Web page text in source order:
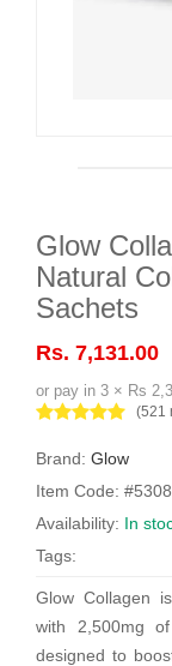
Glow
Natural
Sachets
Rs. 7,131.00
or pay in 3 × Rs
(521
Brand: Glow
Item Code: #5308
Availability: In
Tags:
Glow Collagen
with 2,500mg
designed to